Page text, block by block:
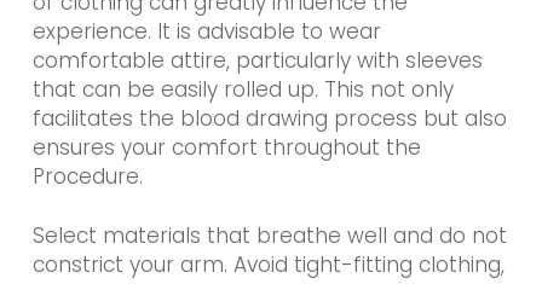
experience. It is advisable to wear
comfortable attire, particularly with sleeves
that can be easily rolled up. This not only
facilitates the blood drawing process but also
ensures your comfort throughout the
Procedure.
Select materials that breathe well and do not
constrict your arm. Avoid tight-fitting clothing,